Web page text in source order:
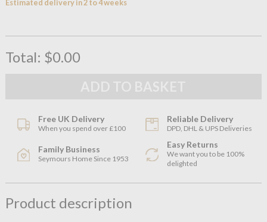
Estimated delivery in 2 to 4 weeks
Total: $0.00
Free UK Delivery
When you spend over £100
Reliable Delivery
DPD, DHL & UPS Deliveries
Family Business
Seymours Home Since 1953
Easy Returns
We want you to be 100%
delighted
Product description